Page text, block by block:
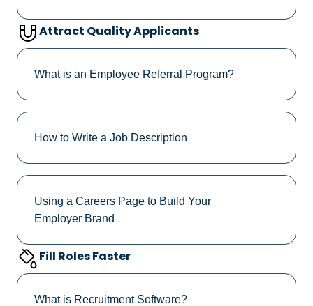
Attract Quality Applicants
What is an Employee Referral Program?
How to Write a Job Description
Using a Careers Page to Build Your
Employer Brand
Fill Roles Faster
What is Recruitment Software?